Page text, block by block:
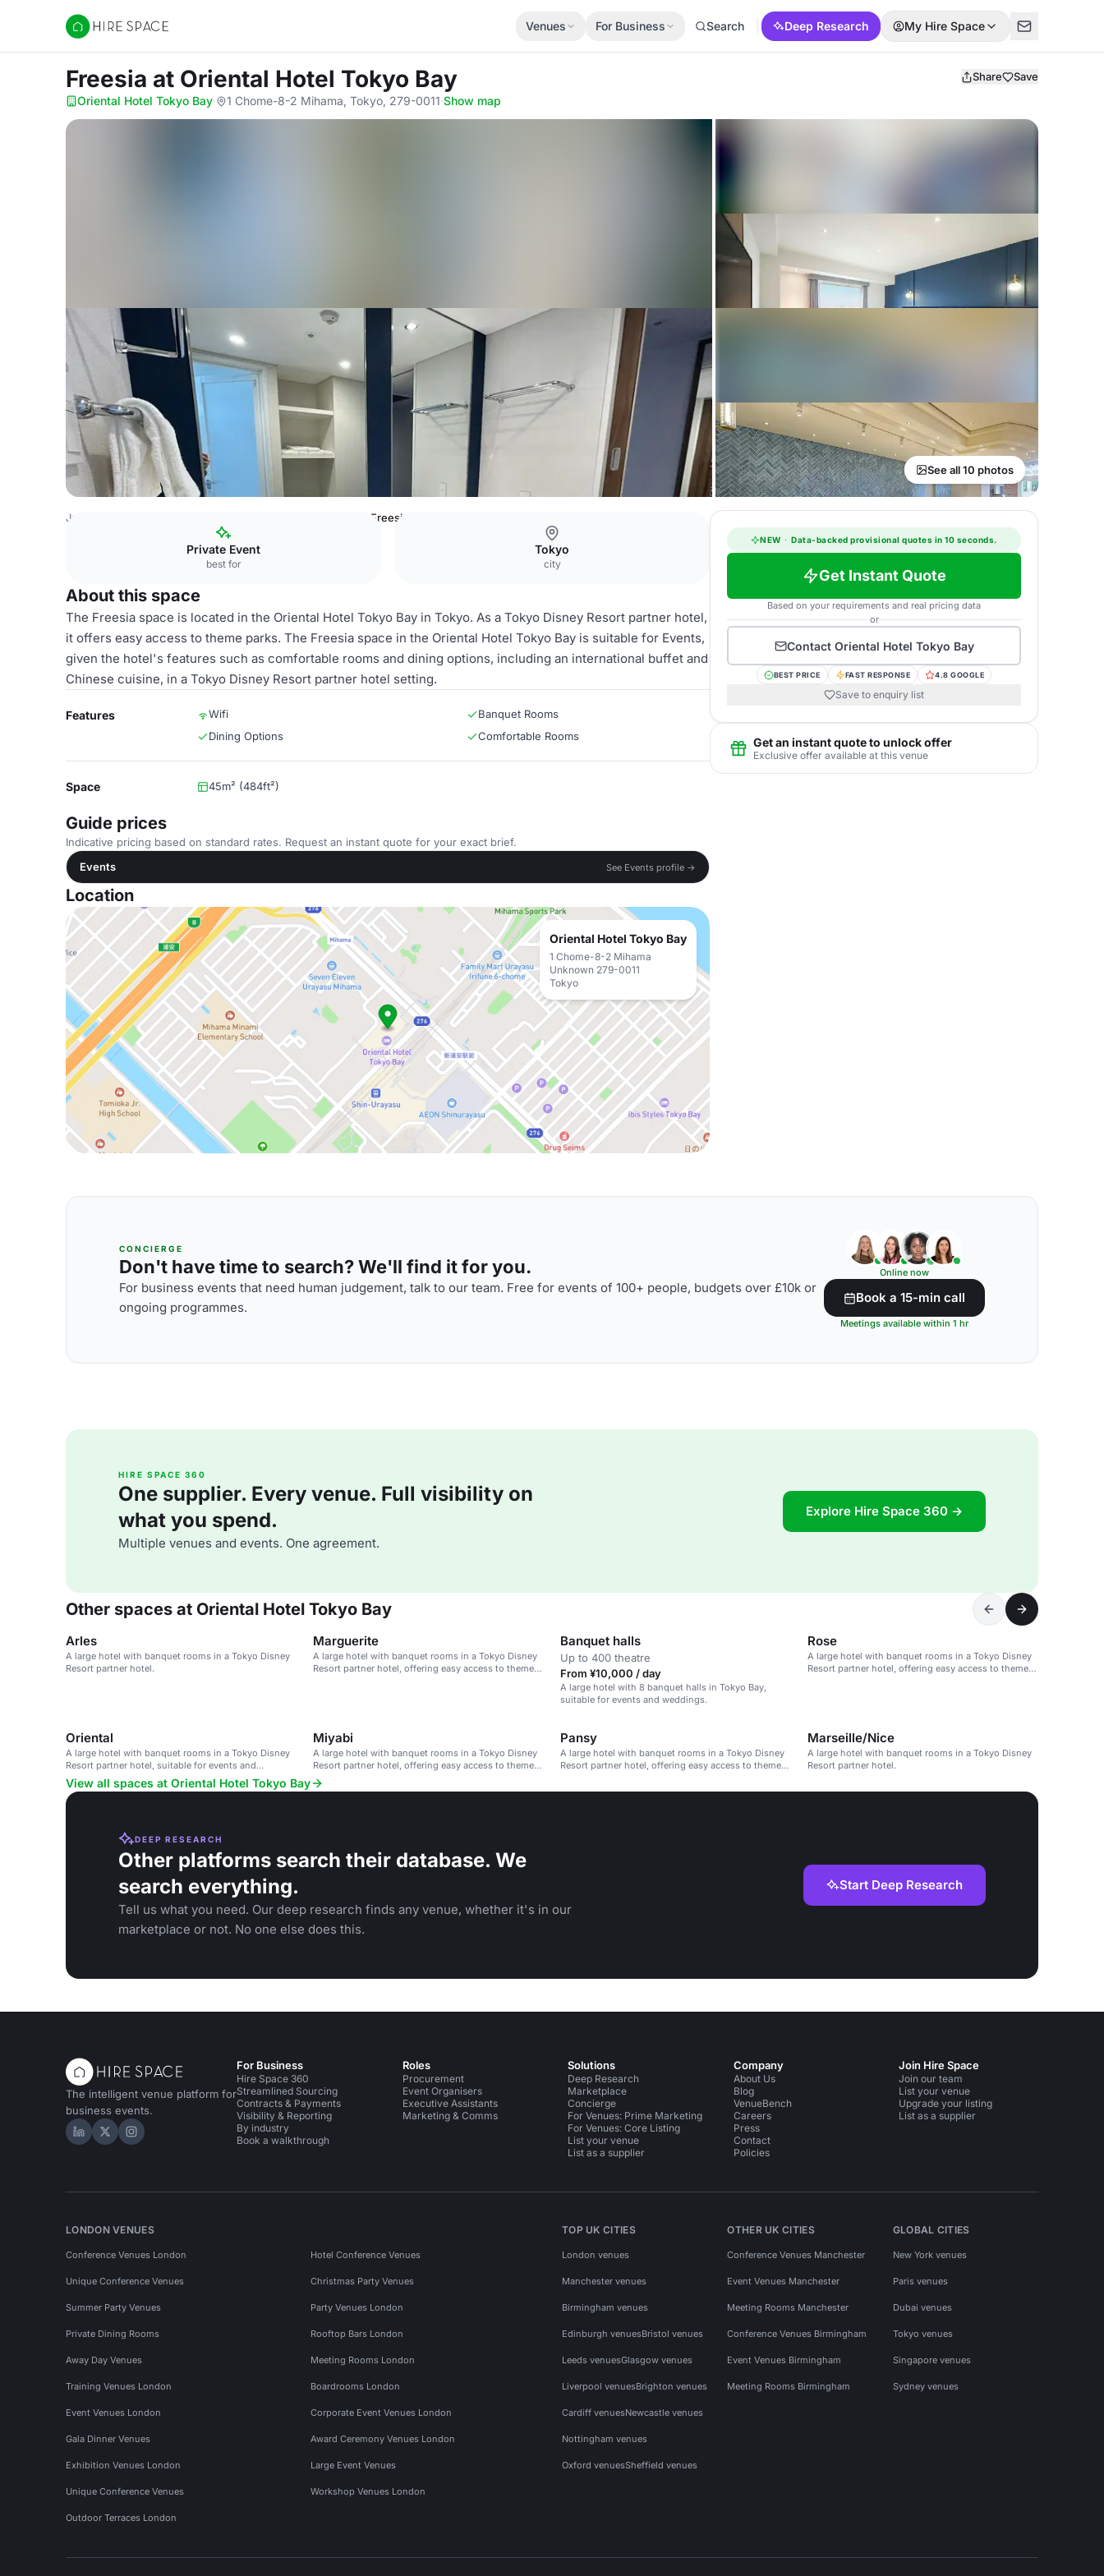
Hire Space
Venues For Business Search Deep Research My Hire Space
Freesia at Oriental Hotel Tokyo Bay Share Save
Oriental Hotel Tokyo Bay· 1 Chome-8-2 Mihama, Tokyo, 279-0011·Show map
See all 10 photos
Japan Venues Freesia
Private Event
best for
Tokyo
city
About this space
The Freesia space is located in the Oriental Hotel Tokyo Bay in Tokyo. As a Tokyo Disney Resort partner hotel,
it offers easy access to theme parks. The Freesia space in the Oriental Hotel Tokyo Bay is suitable for Events,
given the hotel's features such as comfortable rooms and dining options, including an international buffet and
Chinese cuisine, in a Tokyo Disney Resort partner hotel setting.
Features Wifi
Banquet Rooms
Dining Options
Comfortable Rooms
Space 45m² (484ft²)
Guide prices
Indicative pricing based on standard rates. Request an instant quote for your exact brief.
Events
See Events profile →
Location
Oriental Hotel Tokyo Bay
1 Chome-8-2 Mihama
Unknown 279-0011
Tokyo
NEW · Data-backed provisional quotes in 10 seconds.
Get Instant Quote
Based on your requirements and real pricing data
or
Contact Oriental Hotel Tokyo Bay
BEST PRICE FAST RESPONSE 4.8 GOOGLE
Save to enquiry list
Get an instant quote to unlock offer
Exclusive offer available at this venue
CONCIERGE
Don't have time to search? We'll find it for you.
For business events that need human judgement, talk to our team. Free for events of 100+ people, budgets over £10k or
ongoing programmes.
Online now
Book a 15-min call
Meetings available within 1 hr
HIRE SPACE 360
One supplier. Every venue. Full visibility on
what you spend.
Multiple venues and events. One agreement.
Explore Hire Space 360 →
Other spaces at Oriental Hotel Tokyo Bay
Arles
A large hotel with banquet rooms in a Tokyo Disney
Resort partner hotel.
Marguerite
A large hotel with banquet rooms in a Tokyo Disney
Resort partner hotel, offering easy access to theme
Banquet halls
Up to 400 theatre
From ¥10,000 / day
A large hotel with 8 banquet halls in Tokyo Bay,
suitable for events and weddings.
Rose
A large hotel with banquet rooms in a Tokyo Disney
Resort partner hotel, offering easy access to theme
Oriental
A large hotel with banquet rooms in a Tokyo Disney
Resort partner hotel, suitable for events and
conferences.
Miyabi
A large hotel with banquet rooms in a Tokyo Disney
Resort partner hotel, offering easy access to theme
parks.
Pansy
A large hotel with banquet rooms in a Tokyo Disney
Resort partner hotel, offering easy access to theme
Marseille/Nice
A large hotel with banquet rooms in a Tokyo Disney
Resort partner hotel.
View all spaces at Oriental Hotel Tokyo Bay
DEEP RESEARCH
Other platforms search their database. We
search everything.
Tell us what you need. Our deep research finds any venue, whether it's in our
marketplace or not. No one else does this.
Start Deep Research
The intelligent venue platform for
business events.
Hire Space on LinkedIn
Hire Space on X
Hire Space on Instagram
For Business
Hire Space 360
Streamlined Sourcing
Contracts & Payments
Visibility & Reporting
By industry
Book a walkthrough
Roles
Procurement
Event Organisers
Executive Assistants
Marketing & Comms
Solutions
Deep Research
Marketplace
Concierge
For Venues: Prime Marketing
For Venues: Core Listing
List your venue
List as a supplier
Company
About Us
Blog
VenueBench
Careers
Press
Contact
Policies
Join Hire Space
Join our team
List your venue
Upgrade your listing
List as a supplier
LONDON VENUES
Conference Venues London Hotel Conference Venues
Unique Conference Venues Christmas Party Venues
Summer Party Venues Party Venues London
Private Dining Rooms Rooftop Bars London
Away Day Venues Meeting Rooms London
Training Venues London Boardrooms London
Event Venues London Corporate Event Venues London
Gala Dinner Venues Award Ceremony Venues London
Exhibition Venues London Large Event Venues
Unique Conference Venues Workshop Venues London
Outdoor Terraces London
TOP UK CITIES
London venues
Manchester venues
Birmingham venues
Edinburgh venuesBristol venues
Leeds venuesGlasgow venues
Liverpool venuesBrighton venues
Cardiff venuesNewcastle venues
Nottingham venues
Oxford venuesSheffield venues
OTHER UK CITIES
Conference Venues Manchester
Event Venues Manchester
Meeting Rooms Manchester
Conference Venues Birmingham
Event Venues Birmingham
Meeting Rooms Birmingham
GLOBAL CITIES
New York venues
Paris venues
Dubai venues
Tokyo venues
Singapore venues
Sydney venues